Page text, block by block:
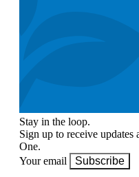
Stay in the loop.
Sign up to receive
One.
Your email
Subscribe